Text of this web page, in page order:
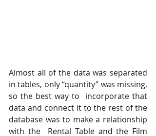
Almost all of the data was separated
in tables, only “quantity” was missing,
so the best way to  incorporate that
data and connect it to the rest of the
database was to make a relationship
with the  Rental Table and the Film